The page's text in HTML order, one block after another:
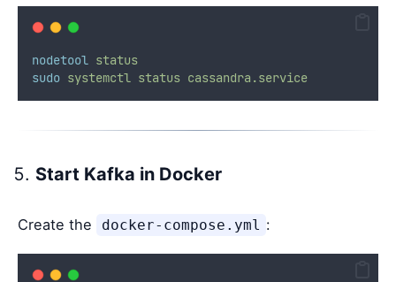
nodetool
status
sudo systemctl status cassandra.service
Start Kafka in Docker
Create the docker-compose.yml :